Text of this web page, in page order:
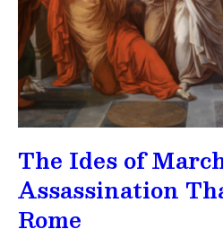
The Ides of
Assassination
Rome